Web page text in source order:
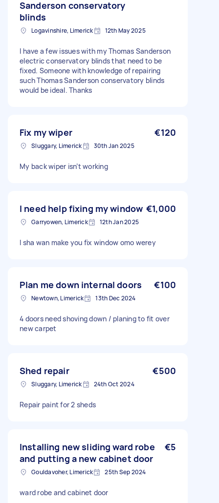
Sanderson conservatory
blinds
Logavinshire, Limerick 12th May 2025
I have a few issues with my Thomas Sanderson
electric conservatory blinds that need to be
fixed. Someone with knowledge of repairing
such Thomas Sanderson conservatory blinds
would be ideal. Thanks
Fix my wiper €120
Sluggary, Limerick 30th Jan 2025
My back wiper isn’t working
I need help fixing my window €1,000
Garryowen, Limerick 12th Jan 2025
I sha wan make you fix window omo werey
Plan me down internal doors €100
Newtown, Limerick 13th Dec 2024
4 doors need shoving down / planing to fit over
new carpet
Shed repair €500
Sluggary, Limerick 24th Oct 2024
Repair paint for 2 sheds
Installing new sliding ward robe
and putting a new cabinet door
€5
Gouldavoher, Limerick 25th Sep 2024
ward robe and cabinet door